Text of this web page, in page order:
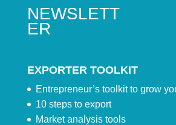
NEWSLETT
ER
EXPORTER TOOLKIT
Entrepreneur’s toolkit to grow
10 steps to export
Market analysis tools